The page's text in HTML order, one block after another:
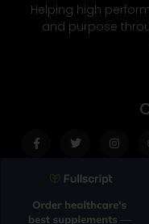
Helping high
and purpose
Facebook-
f